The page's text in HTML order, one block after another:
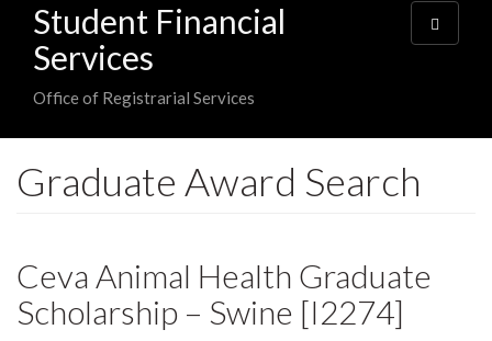
Student Financial
Services
Office of Registrarial Services
Toggle
navigation
Graduate Award Search
Ceva Animal Health Graduate
Scholarship – Swine [I2274]